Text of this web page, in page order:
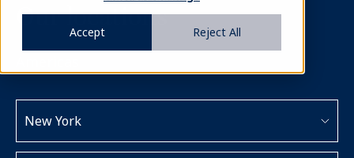
Accept Reject All
Our locations
New York